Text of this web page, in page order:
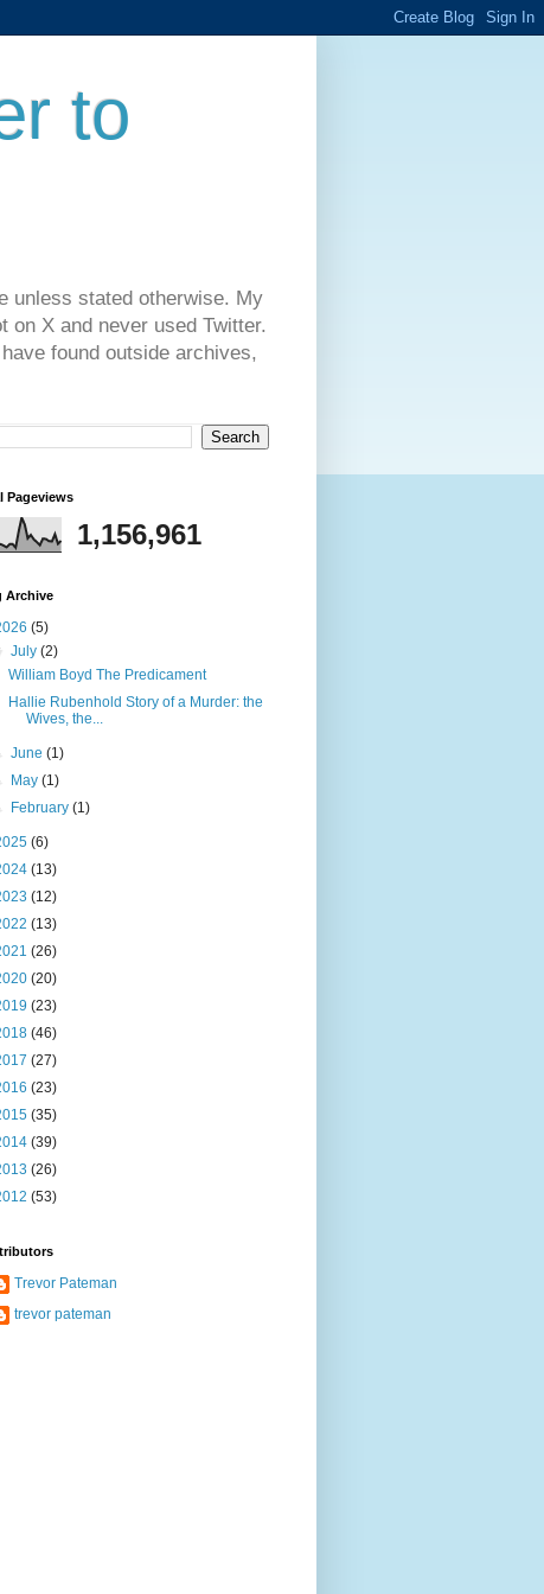
to
unless stated otherwise. My
on X and never used Twitter.
found outside archives,
Pageviews
1,156,961
Archive
(5)
July(2)
William Boyd The Predicament
Hallie Rubenhold Story of a Murder: the
Wives, the...
June(1)
May(1)
February(1)
(6)
(13)
(12)
(13)
(26)
(20)
(23)
(46)
(27)
(23)
(35)
(39)
(26)
(53)
Trevor Pateman
trevor pateman